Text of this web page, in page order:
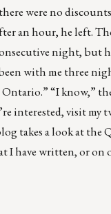
were no
an hour, he left.
night, but
with me three
“I know,”
interested, visit
takes a look at the
have written, or on